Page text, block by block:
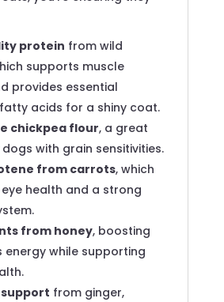
protein from wild
supports muscle
provides essential
acids for a shiny coat.
chickpea flour, a great
with grain sensitivities.
from carrots, which
health and a strong
from honey, boosting
energy while supporting
from ginger,